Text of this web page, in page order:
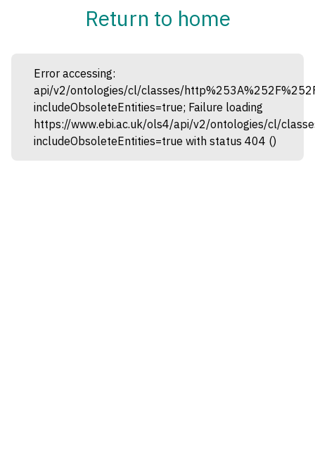
Return to home
Error accessing:
api/v2/ontologies/cl/classes/
includeObsoleteEntities=true; Failure loading
https://www.ebi.ac.uk/ols4/api/v2/ontologies/cl/
includeObsoleteEntities=true with status 404 ()